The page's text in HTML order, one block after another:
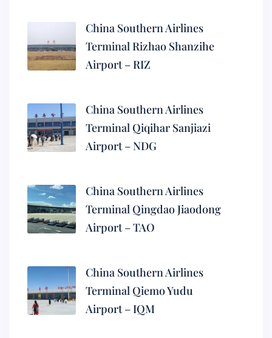
China Southern Airlines
Terminal Rizhao Shanzihe
Airport – RIZ
China Southern Airlines
Terminal Qiqihar Sanjiazi
Airport – NDG
China Southern Airlines
Terminal Qingdao Jiaodong
Airport – TAO
China Southern Airlines
Terminal Qiemo Yudu
Airport – IQM